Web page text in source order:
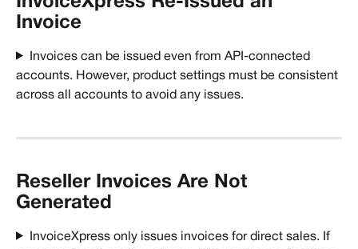
Invoice
Invoices can be issued even from API-connected
accounts. However, product settings must be consistent
across all accounts to avoid any issues.
Reseller Invoices Are Not
Generated
InvoiceXpress only issues invoices for direct sales. If